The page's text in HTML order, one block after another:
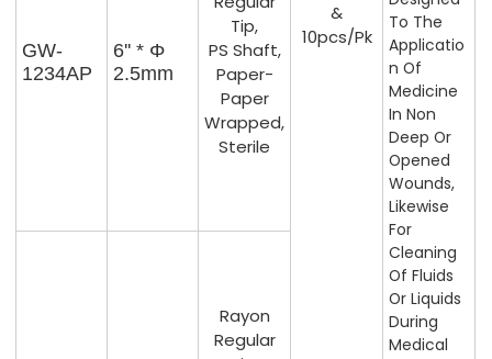
&
10pcs/pk
To The
Applicatio
N Of
Medicine
In Non
Deep Or
Opened
Wounds,
Likewise
For
Cleaning
Of Fluids
Or Liquids
During
Medical
GW-
1234AP
6'' * Φ
2.5mm
Tip,
PS Shaft,
Paper-
Paper
Wrapped,
Sterile
Rayon
Regular